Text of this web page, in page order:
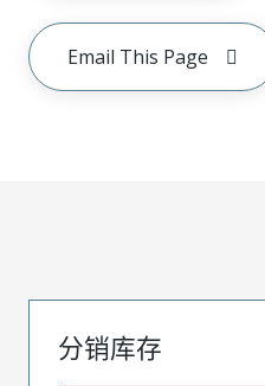
Email This Page
分销库存